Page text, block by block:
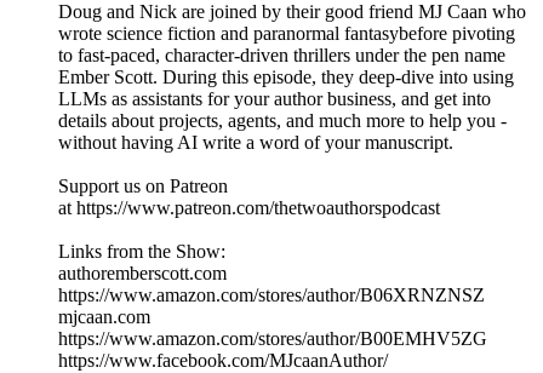
Doug and Nick are joined by their good friend MJ Caan who
wrote science fiction and paranormal fantasybefore pivoting
to fast-paced, character-driven thrillers under the pen name
Ember Scott. During this episode, they deep-dive into using
LLMs as assistants for your author business, and get into
details about projects, agents, and much more to help you -
without having AI write a word of your manuscript.
Support us on Patreon
at https://www.patreon.com/thetwoauthorspodcast
Links from the Show:
authoremberscott.com
https://www.amazon.com/stores/author/B06XRNZNSZ
mjcaan.com
https://www.amazon.com/stores/author/B00EMHV5ZG
https://www.facebook.com/MJcaanAuthor/